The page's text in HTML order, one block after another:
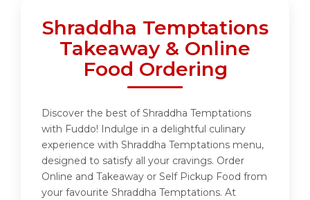
Shraddha Temptations
Takeaway & Online
Food Ordering
Discover the best of Shraddha Temptations
with Fuddo! Indulge in a delightful culinary
experience with Shraddha Temptations menu,
designed to satisfy all your cravings. Order
Online and Takeaway or Self Pickup Food from
your favourite Shraddha Temptations. At